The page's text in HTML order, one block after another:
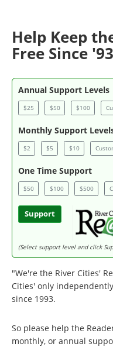
Help Keep
Free Since
Annual Support Levels
$25 $50 $100
Monthly Support
$2 $5 $10
One Time Support
$50 $100 $500
Support
(Select support level and click
"We're the River Cities'
Cities' only
since 1993.
So please help the
monthly, or annual